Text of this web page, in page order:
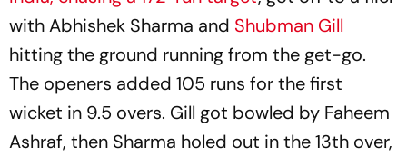
with Abhishek Sharma and Shubman Gill
hitting the ground running from the get-go.
The openers added 105 runs for the first
wicket in 9.5 overs. Gill got bowled by Faheem
Ashraf, then Sharma holed out in the 13th over,